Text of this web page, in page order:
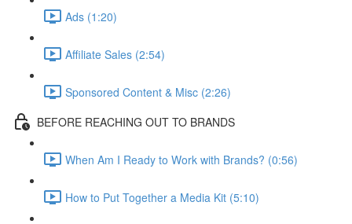
Ads (1:20)
Affiliate Sales (2:54)
Sponsored Content & Misc (2:26)
BEFORE REACHING OUT TO BRANDS
When Am I Ready to Work with Brands? (0:56)
How to Put Together a Media Kit (5:10)